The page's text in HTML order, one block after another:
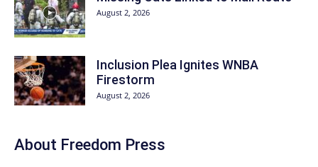
August 2, 2026
Inclusion Plea Ignites WNBA
Firestorm
August 2, 2026
About Freedom Press